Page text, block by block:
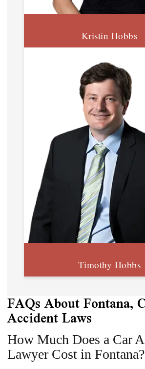
Kristin Hobbs
Timothy Hobbs
FAQs About Fontana,
Accident Laws
How Much Does a Car
Lawyer Cost in Fontana?